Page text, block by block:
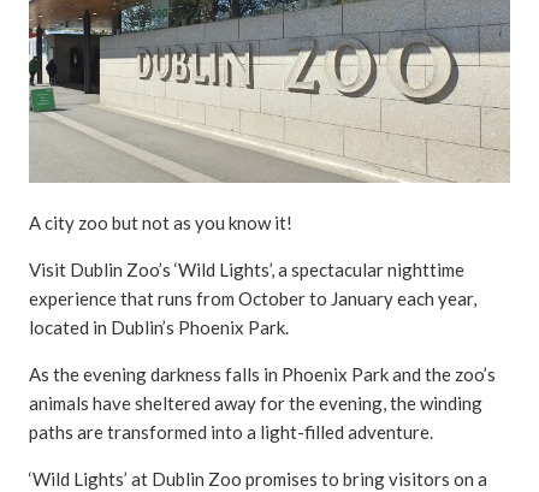
A city zoo but not as you know it!
Visit Dublin Zoo’s ‘Wild Lights’, a spectacular nighttime
experience that runs from October to January each year,
located in Dublin’s Phoenix Park.
As the evening darkness falls in Phoenix Park and the zoo’s
animals have sheltered away for the evening, the winding
paths are transformed into a light-filled adventure.
‘Wild Lights’ at Dublin Zoo promises to bring visitors on a